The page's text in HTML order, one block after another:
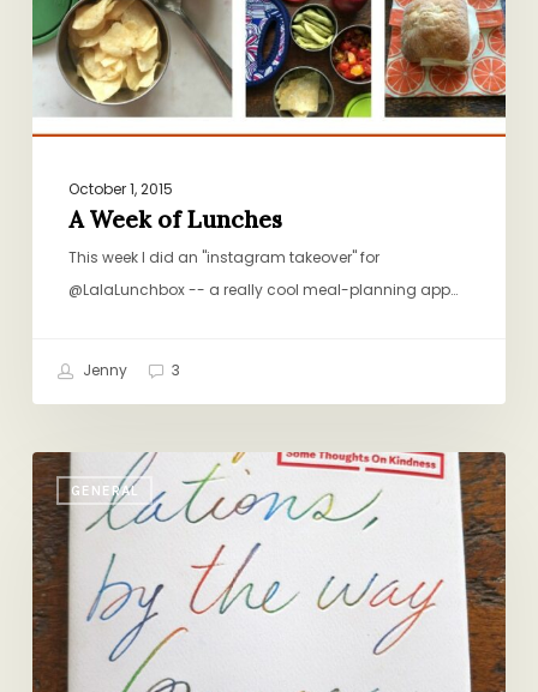
October 1, 2015
A Week of Lunches
This week I did an "instagram takeover" for
@LalaLunchbox -- a really cool meal-planning app…
Jenny 3
GENERAL
Congratulations,
By
the
Way